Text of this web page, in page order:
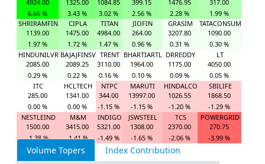
4924.00
6.66 %
1325.00
3.43 %
1084.85
3.02 %
399.15
2.56 %
1476.95
2.28 %
317.00
1.99 %
SHRIRAMFIN
1139.00
1.97 %
CIPLA
1475.00
1.72 %
TITAN
4984.00
1.47 %
JIOFIN
264.00
0.96 %
GRASIM
3207.80
0.31 %
TATACONSUM
1090.00
0.30 %
HINDUNILVR
2085.00
0.29 %
BAJAJFINSV
2089.25
0.22 %
TRENT
3110.00
0.16 %
BHARTIARTL
1964.00
0.10 %
DRREDDY
1175.00
0.09 %
LT
4050.00
0.05 %
ITC
285.00
0.00 %
HCLTECH
1341.00
0.00 %
NTPC
344.00
-1.15 %
MARUTI
13997.00
-1.15 %
HINDALCO
1026.55
-1.20 %
SBILIFE
1868.50
-1.29 %
NESTLEIND
1500.00
-1.38 %
M&M
3415.00
-1.41 %
INDIGO
5321.00
-1.49 %
JSWSTEEL
1308.00
-1.65 %
TCS
2370.00
-2.06 %
POWERGRID
270.75
-3.99 %
Volume Topers
Index Contribution